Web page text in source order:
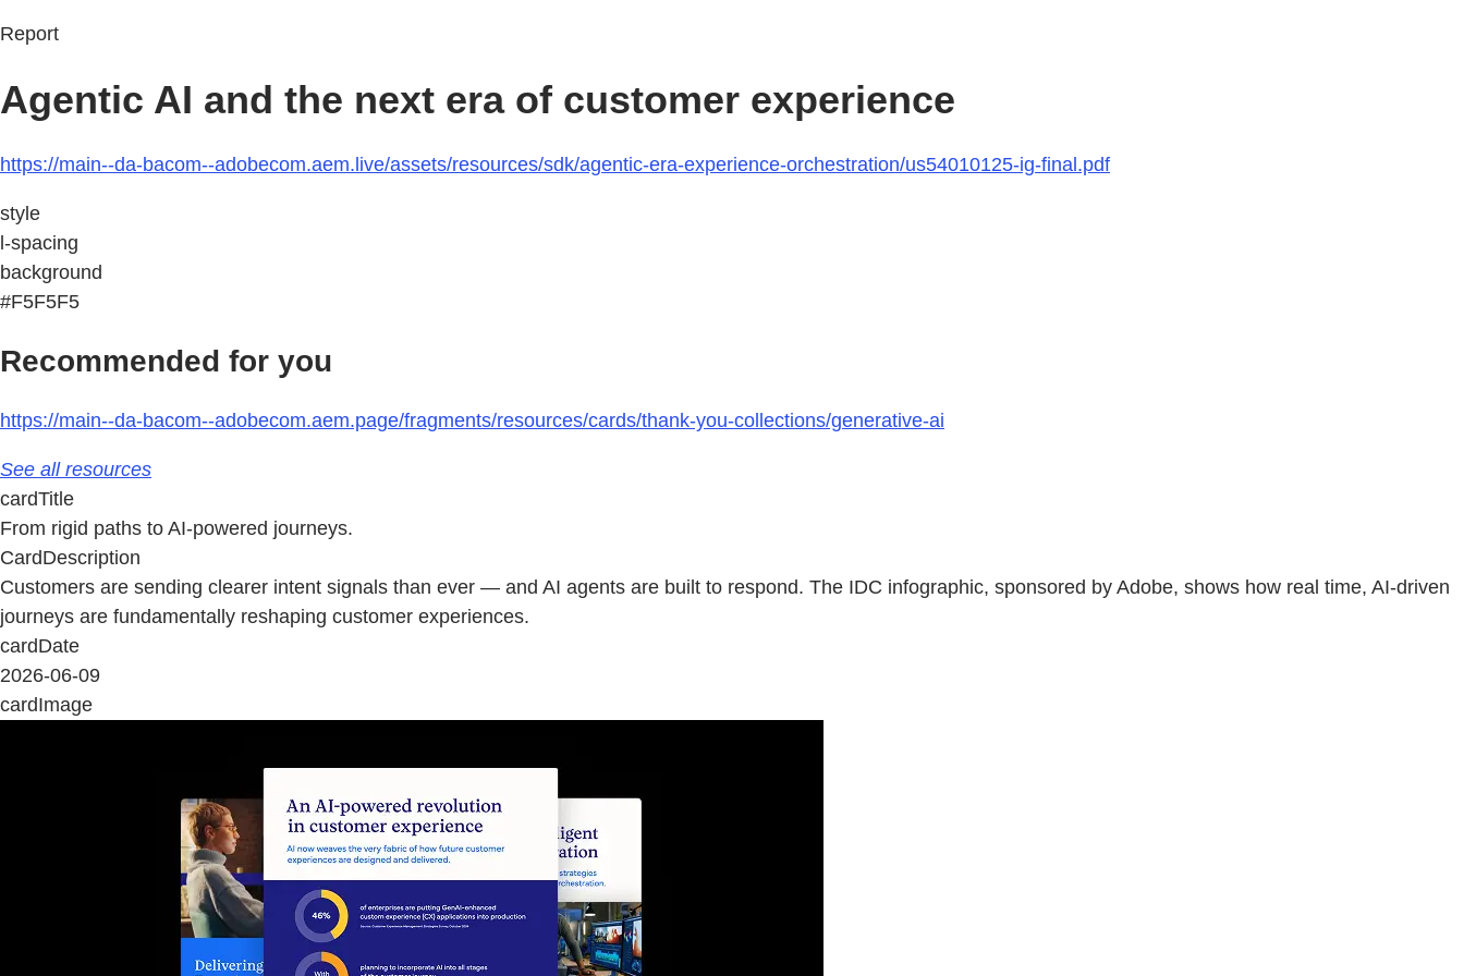
Report
Agentic AI and the next era of customer experience
https://main--da-bacom--adobecom.aem.live/assets/resources/sdk/agentic-era-experience-orchestration/us54010125-ig-final.pdf
style
l-spacing
background
#F5F5F5
Recommended for you
https://main--da-bacom--adobecom.aem.page/fragments/resources/cards/thank-you-collections/generative-ai
See all resources
cardTitle
From rigid paths to AI-powered journeys.
CardDescription
Customers are sending clearer intent signals than ever — and AI agents are built to respond. The IDC infographic, sponsored by Adobe, shows how real time, AI-driven
journeys are fundamentally reshaping customer experiences.
cardDate
2026-06-09
cardImage